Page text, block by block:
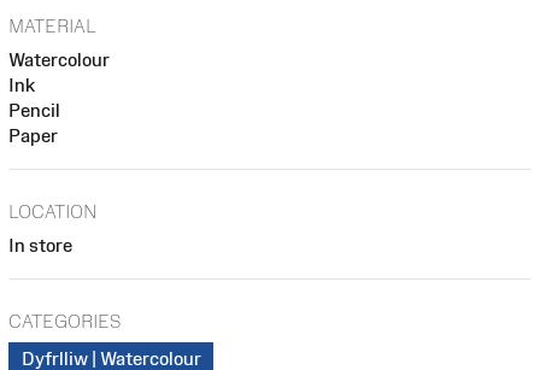
MATERIAL
Watercolour
Ink
Pencil
Paper
LOCATION
In store
CATEGORIES
Dyfrlliw | Watercolour